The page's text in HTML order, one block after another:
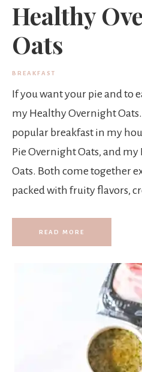
Healthy
Oats
BREAKFAST
If you want your pie and to
my Healthy Overnight
popular breakfast in my
Pie Overnight Oats, and
Oats. Both come together
packed with fruity flavors,
READ MORE